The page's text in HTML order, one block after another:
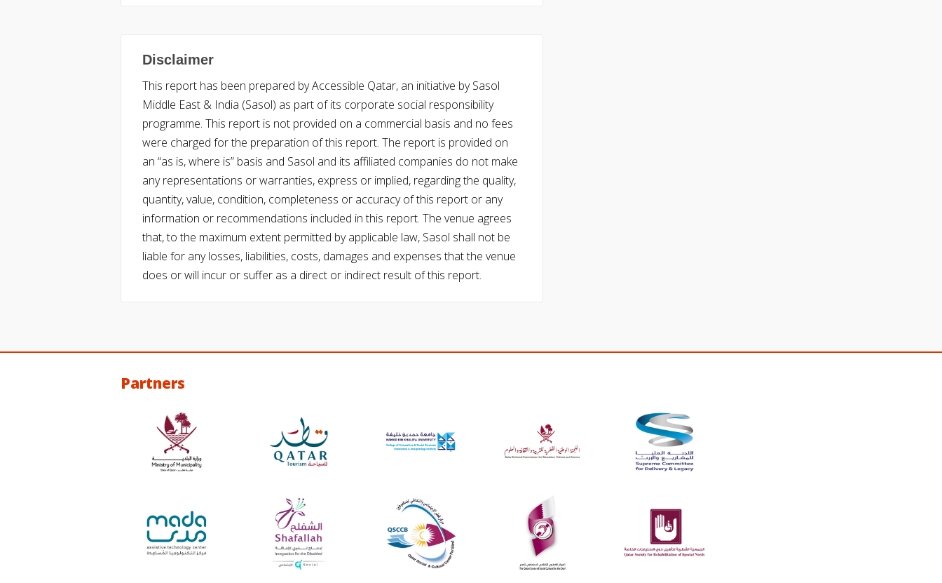
Disclaimer
This report has been prepared by Accessible Qatar, an initiative by Sasol
Middle East & India (Sasol) as part of its corporate social responsibility
programme. This report is not provided on a commercial basis and no fees
were charged for the preparation of this report. The report is provided on
an “as is, where is” basis and Sasol and its affiliated companies do not make
any representations or warranties, express or implied, regarding the quality,
quantity, value, condition, completeness or accuracy of this report or any
information or recommendations included in this report. The venue agrees
that, to the maximum extent permitted by applicable law, Sasol shall not be
liable for any losses, liabilities, costs, damages and expenses that the venue
does or will incur or suffer as a direct or indirect result of this report.
Partners